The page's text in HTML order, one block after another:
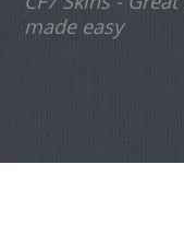
made easy